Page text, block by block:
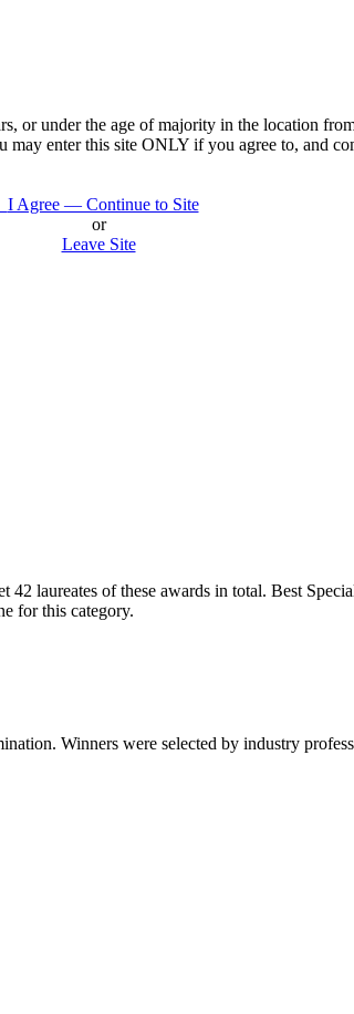
or under the age of majority in the location
may enter this site ONLY if you agree to, and
I Agree — Continue to Site
or
Leave Site
laureates of these awards in total. Best
for this category.
Winners were selected by industry